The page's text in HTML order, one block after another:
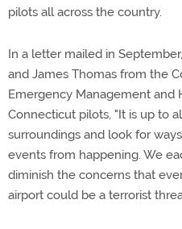
pilots all across the country.
In a letter mailed in
and James Thomas from the
Emergency Management and
Connecticut pilots, "It is up to
surroundings and look for
events from happening. We
diminish the concerns that
airport could be a terrorist